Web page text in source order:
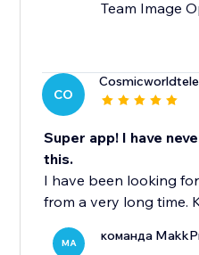
Team Image
CO
Super app! I have
this.
I have been looking
from a very long time.
MA команда